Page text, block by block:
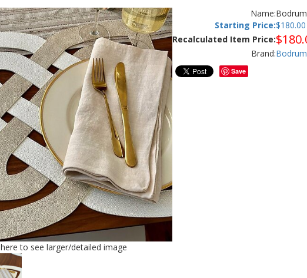
to see larger/detailed image
Name:
Starting Price:$180.00
Recalculated Item Price:$
Brand:Bodrum
Save